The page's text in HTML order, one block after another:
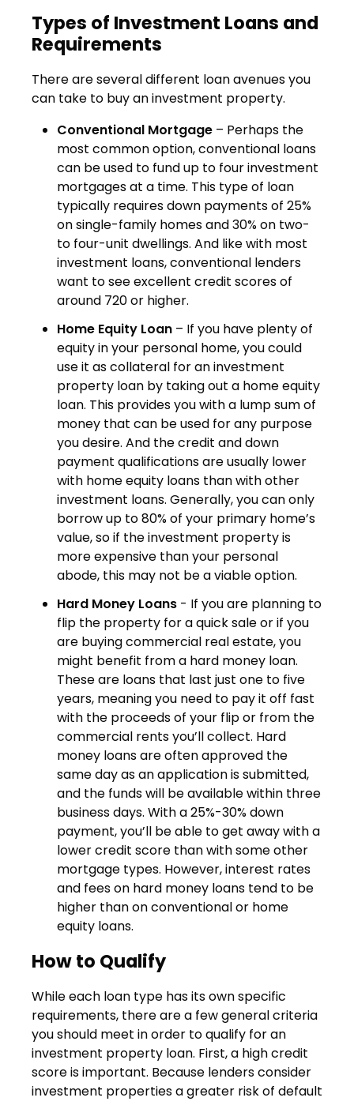
Types of Investment Loans and
Requirements
There are several different loan avenues you
can take to buy an investment property.
Conventional Mortgage – Perhaps the
most common option, conventional loans
can be used to fund up to four investment
mortgages at a time. This type of loan
typically requires down payments of 25%
on single-family homes and 30% on two-
to four-unit dwellings. And like with most
investment loans, conventional lenders
want to see excellent credit scores of
around 720 or higher.
Home Equity Loan – If you have plenty of
equity in your personal home, you could
use it as collateral for an investment
property loan by taking out a home equity
loan. This provides you with a lump sum of
money that can be used for any purpose
you desire. And the credit and down
payment qualifications are usually lower
with home equity loans than with other
investment loans. Generally, you can only
borrow up to 80% of your primary home’s
value, so if the investment property is
more expensive than your personal
abode, this may not be a viable option.
Hard Money Loans - If you are planning to
flip the property for a quick sale or if you
are buying commercial real estate, you
might benefit from a hard money loan.
These are loans that last just one to five
years, meaning you need to pay it off fast
with the proceeds of your flip or from the
commercial rents you’ll collect. Hard
money loans are often approved the
same day as an application is submitted,
and the funds will be available within three
business days. With a 25%-30% down
payment, you’ll be able to get away with a
lower credit score than with some other
mortgage types. However, interest rates
and fees on hard money loans tend to be
higher than on conventional or home
equity loans.
How to Qualify
While each loan type has its own specific
requirements, there are a few general criteria
you should meet in order to qualify for an
investment property loan. First, a high credit
score is important. Because lenders consider
investment properties a greater risk of default